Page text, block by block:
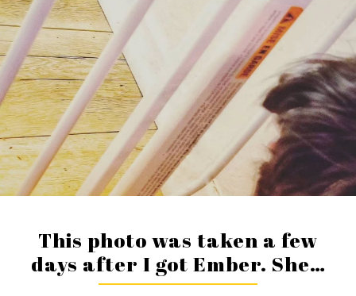
This photo was taken a few
days after I got Ember. She…